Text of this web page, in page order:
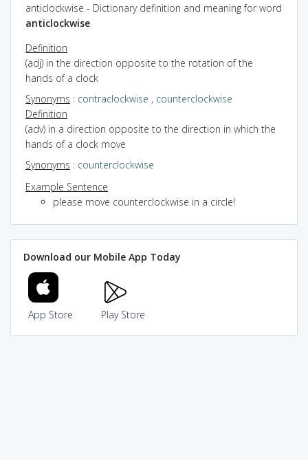
anticlockwise - Dictionary definition and meaning for word
anticlockwise
Definition
(adj) in the direction opposite to the rotation of the
hands of a clock
Synonyms : contraclockwise , counterclockwise
Definition
(adv) in a direction opposite to the direction in which the
hands of a clock move
Synonyms : counterclockwise
Example Sentence
please move counterclockwise in a circle!
Download our Mobile App Today
App Store Play Store